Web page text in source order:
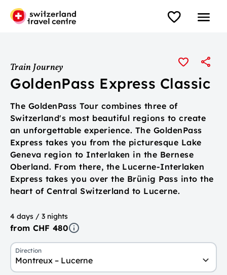
Train Journey
GoldenPass Express Classic
The GoldenPass Tour combines three of
Switzerland's most beautiful regions to create
an unforgettable experience. The GoldenPass
Express takes you from the picturesque Lake
Geneva region to Interlaken in the Bernese
Oberland. From there, the Lucerne-Interlaken
Express takes you over the Brünig Pass into the
heart of Central Switzerland to Lucerne.
4 days / 3 nights
from CHF 480
Direction
Montreux – Lucerne